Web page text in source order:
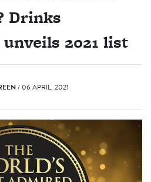
Drinks
2021 list
/ 06 APRIL, 2021